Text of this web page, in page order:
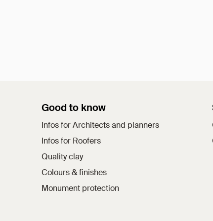
Good to know
Infos for Architects and planners
Infos for Roofers
Quality clay
Colours & finishes
Monument protection